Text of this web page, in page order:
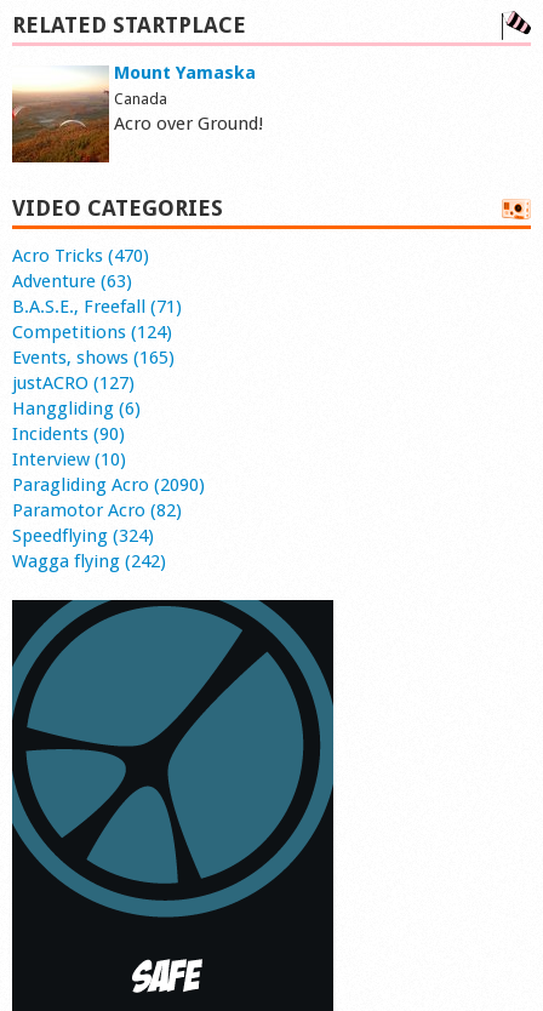
RELATED STARTPLACE
Mount Yamaska
Canada
Acro over Ground!
VIDEO CATEGORIES
Acro Tricks (470)
Adventure (63)
B.A.S.E., Freefall (71)
Competitions (124)
Events, shows (165)
justACRO (127)
Hanggliding (6)
Incidents (90)
Interview (10)
Paragliding Acro (2090)
Paramotor Acro (82)
Speedflying (324)
Wagga flying (242)